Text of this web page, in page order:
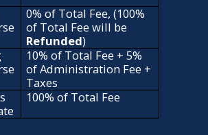
0% of Total Fee, (100%
of Total Fee will be
Refunded)
10% of Total Fee + 5%
of Administration Fee +
Taxes
100% of Total Fee